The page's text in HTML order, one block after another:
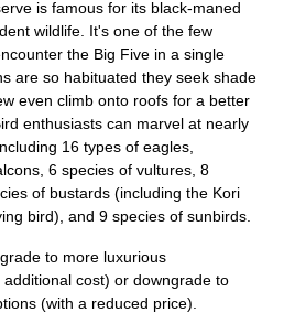
is famous for its black-maned
wildlife. It's one of the few
the Big Five in a single
are so habituated they seek shade
even climb onto roofs for a better
enthusiasts can marvel at nearly
16 types of eagles,
6 species of vultures, 8
of bustards (including the Kori
bird), and 9 species of sunbirds.
to more luxurious
cost) or downgrade to
(with a reduced price).